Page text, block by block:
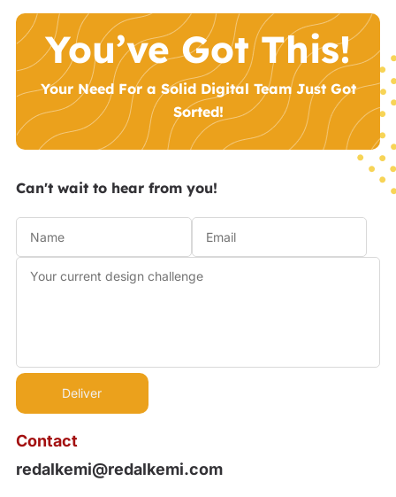
You’ve Got This!
Your Need For a Solid Digital Team Just Got
Sorted!
Contact
redalkemi@redalkemi.com
Can't wait to hear from you!